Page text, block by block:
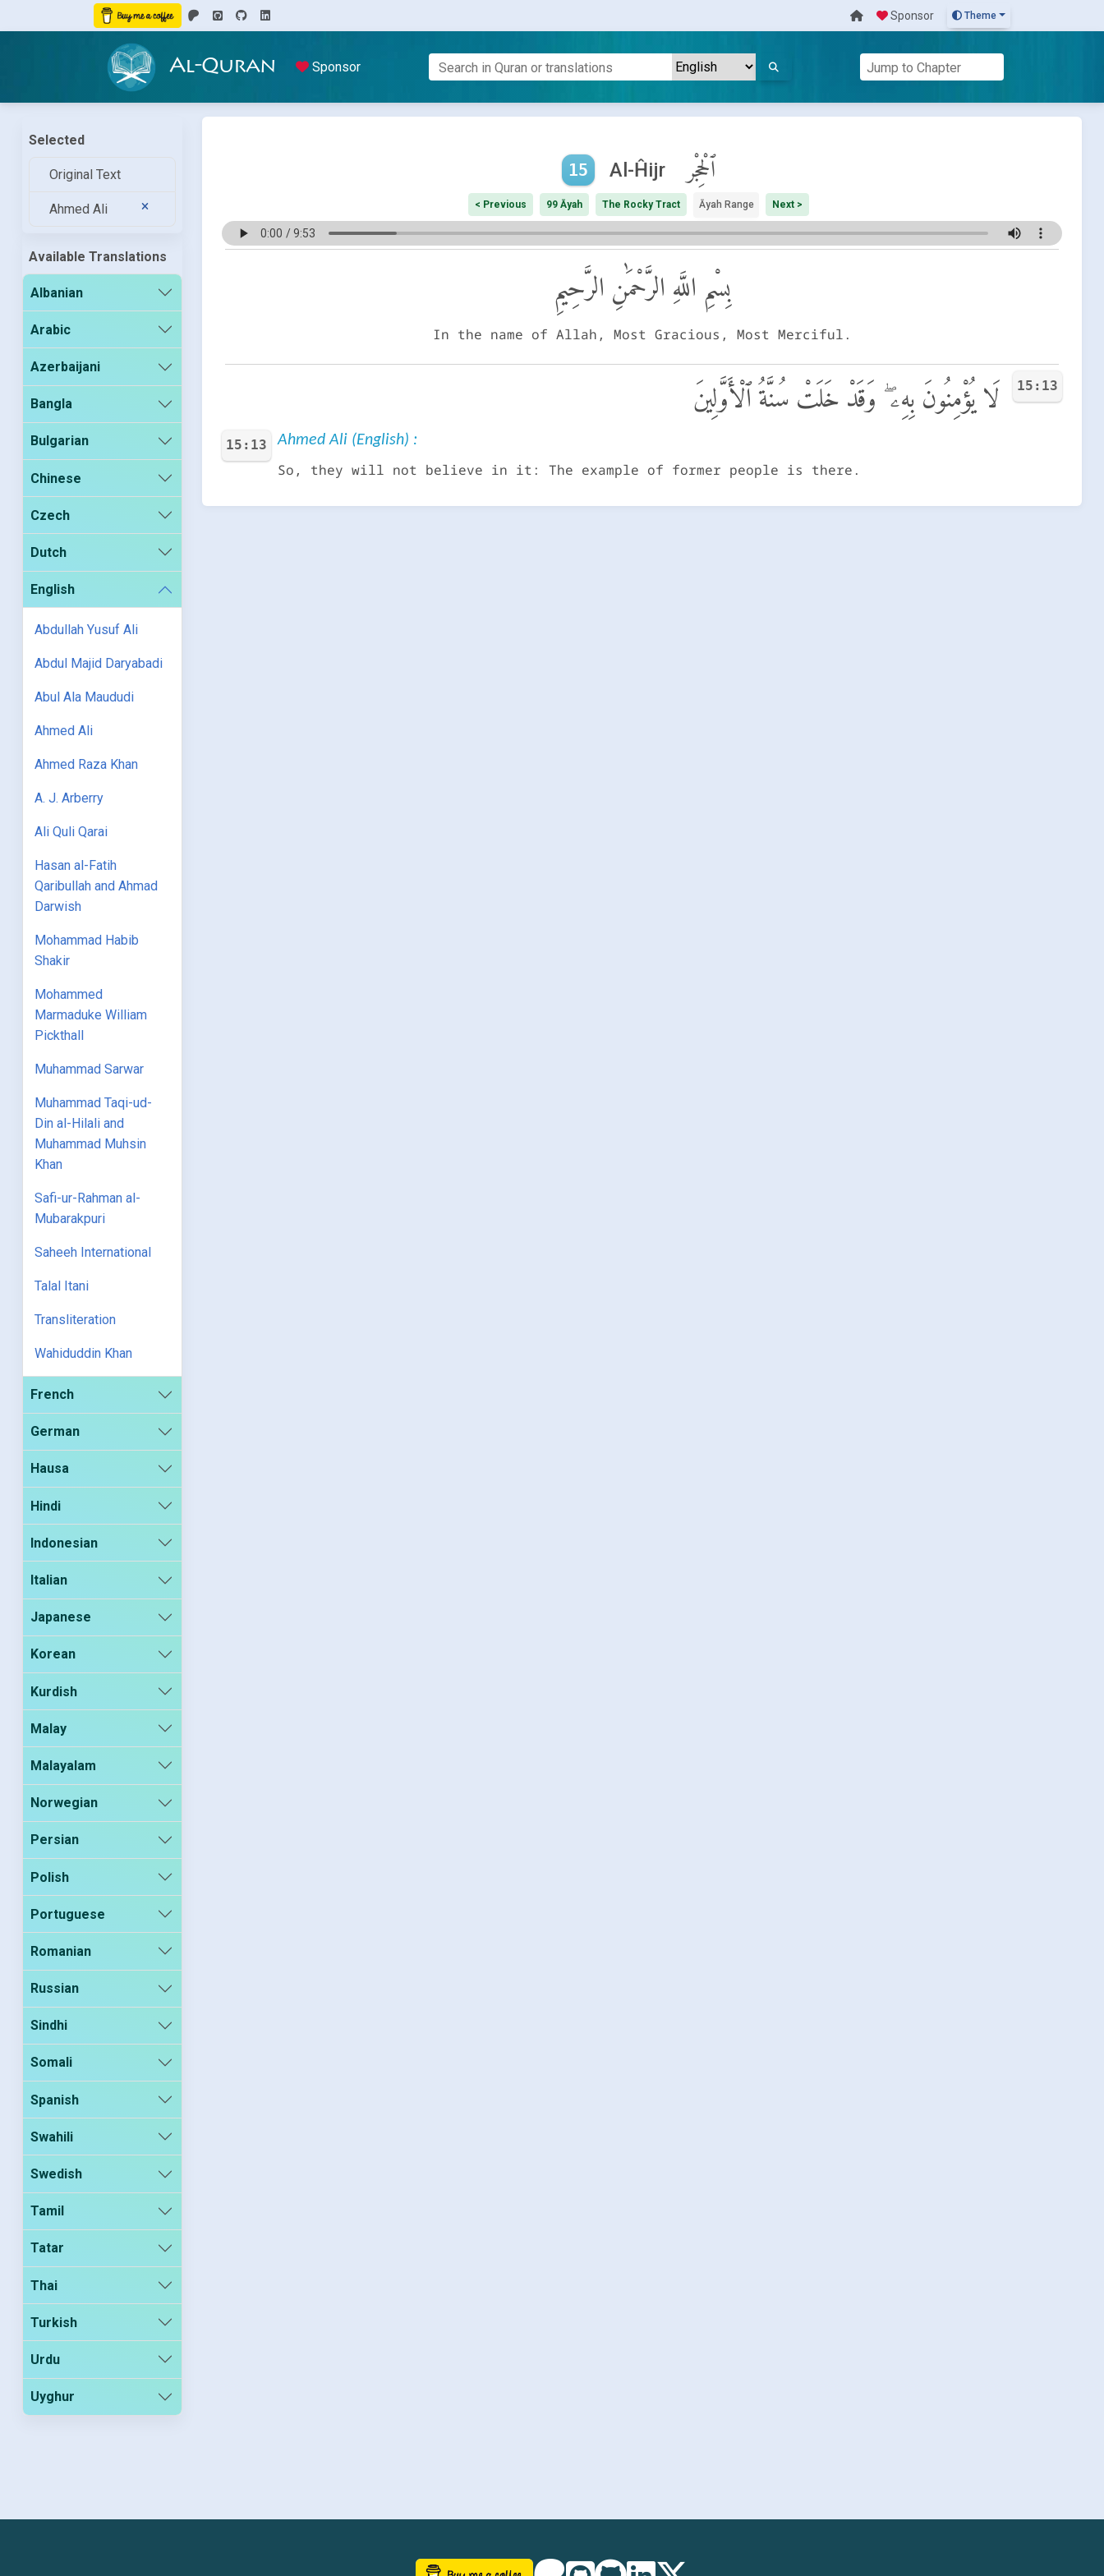
Sponsor Theme
Al-Quran Sponsor
Selected
Original Text
Ahmed Ali
Available Translations
Albanian
Arabic
Azerbaijani
Bangla
Bulgarian
Chinese
Czech
Dutch
English
Abdullah Yusuf Ali
Abdul Majid Daryabadi
Abul Ala Maududi
Ahmed Ali
Ahmed Raza Khan
A. J. Arberry
Ali Quli Qarai
Hasan al-Fatih
Qaribullah and Ahmad
Darwish
Mohammad Habib
Shakir
Mohammed
Marmaduke William
Pickthall
Muhammad Sarwar
Muhammad Taqi-ud-
Din al-Hilali and
Muhammad Muhsin
Khan
Safi-ur-Rahman al-
Mubarakpuri
Saheeh International
Talal Itani
Transliteration
Wahiduddin Khan
French
German
Hausa
Hindi
Indonesian
Italian
Japanese
Korean
Kurdish
Malay
Malayalam
Norwegian
Persian
Polish
Portuguese
Romanian
Russian
Sindhi
Somali
Spanish
Swahili
Swedish
Tamil
Tatar
Thai
Turkish
Urdu
Uyghur
15 Al-Ĥijr ٱلْحِجْر
< Previous 99 Āyah The Rocky Tract Āyah Range Next >
بِسْمِ اللَّهِ الرَّحْمَٰنِ الرَّحِيمِ
In the name of Allah, Most Gracious, Most Merciful.
15:13 لَا يُؤْمِنُونَ بِهِۦ ۖ وَقَدْ خَلَتْ سُنَّةُ ٱلْأَوَّلِينَ
15:13 Ahmed Ali (English) :
So, they will not believe in it: The example of former people is there.